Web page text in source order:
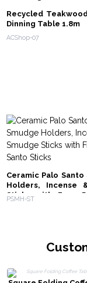
Recycled
Dinning Table 1.8m
ACShop-07
Ceramic Palo Santo
Holders, Incense
Sticks with Free
PSMH-ST